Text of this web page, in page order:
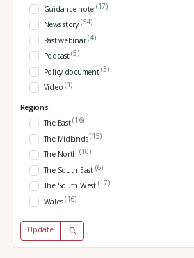
Guidance note (17)
News story (64)
Past webinar(4)
Podcast(5)
Policy document(3)
Video (1)
Regions:
The East(16)
The Midlands(15)
The North (10)
The South East (6)
The South West (17)
Wales(16)
Update